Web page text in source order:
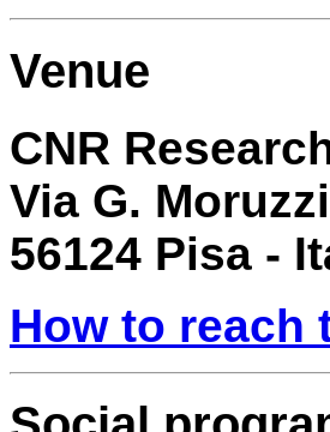
Venue
CNR
Via G.
56124 Pisa -
How to reach